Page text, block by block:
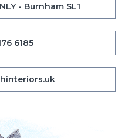
- Burnham SL1
6185